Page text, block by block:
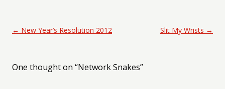
Post navigation
← New Year’s Resolution 2012 Slit My Wrists →
One thought on “Network Snakes”